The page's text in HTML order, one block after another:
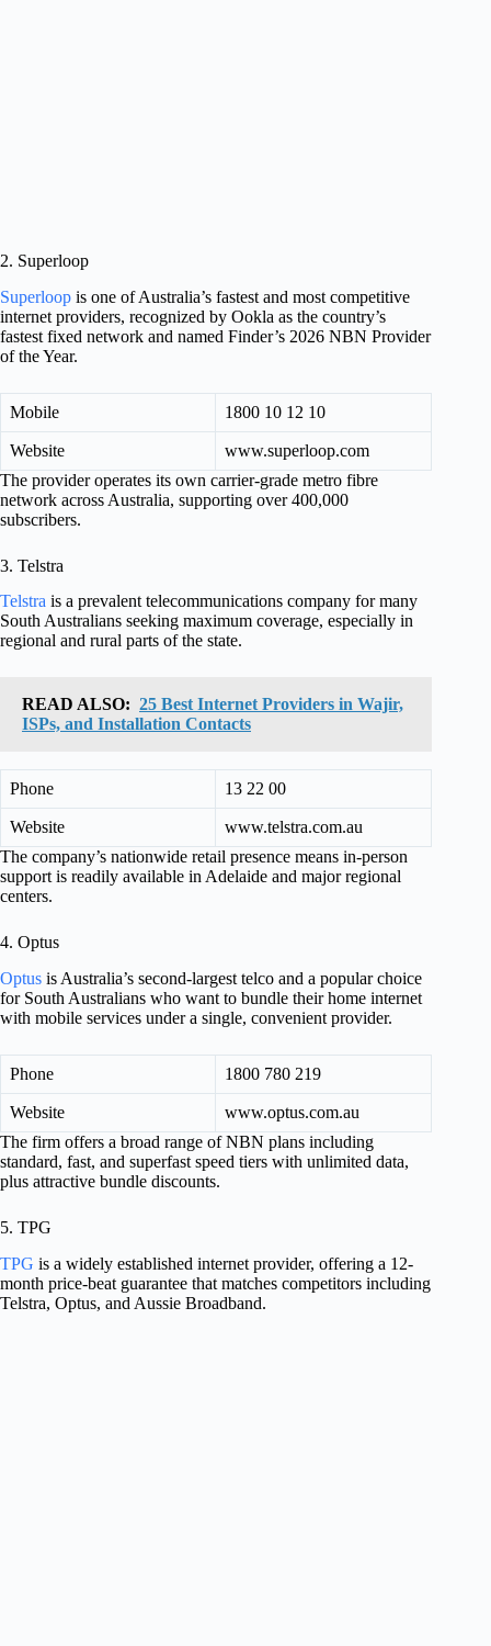
2. Superloop
Superloop is one of Australia’s fastest and most competitive
internet providers, recognized by Ookla as the country’s
fastest fixed network and named Finder’s 2026 NBN Provider
of the Year.
Mobile 1800 10 12 10
Website
www.superloop.com
The provider operates its own carrier-grade metro fibre
network across Australia, supporting over 400,000
subscribers.
3. Telstra
Telstra is a prevalent telecommunications company for many
South Australians seeking maximum coverage, especially in
regional and rural parts of the state.
READ ALSO: 25 Best Internet Providers in Wajir,
ISPs, and Installation Contacts
Phone 13 22 00
Website
www.telstra.com.au
The company’s nationwide retail presence means in-person
support is readily available in Adelaide and major regional
centers.
4. Optus
Optus is Australia’s second-largest telco and a popular choice
for South Australians who want to bundle their home internet
with mobile services under a single, convenient provider.
Phone 1800 780 219
Website
www.optus.com.au
The firm offers a broad range of NBN plans including
standard, fast, and superfast speed tiers with unlimited data,
plus attractive bundle discounts.
5. TPG
TPG is a widely established internet provider, offering a 12-
month price-beat guarantee that matches competitors including
Telstra, Optus, and Aussie Broadband.